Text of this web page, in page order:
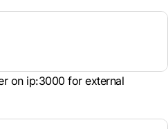
on ip:3000 for external